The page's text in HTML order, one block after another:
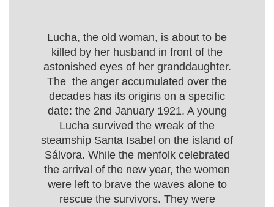
Lucha, the old woman, is about to be
killed by her husband in front of the
astonished eyes of her granddaughter.
The the anger accumulated over the
decades has its origins on a specific
date: the 2nd January 1921. A young
Lucha survived the wreak of the
steamship Santa Isabel on the island of
Sálvora. While the menfolk celebrated
the arrival of the new year, the women
were left to brave the waves alone to
rescue the survivors. They were